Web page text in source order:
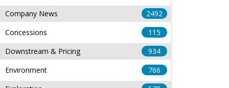
Company News
2492
Concessions
115
Downstream & Pricing
934
Environment
766